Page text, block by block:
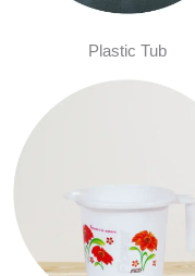
Plastic Tub